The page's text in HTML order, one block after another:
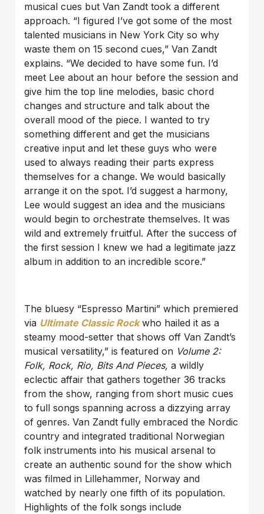
musical cues but Van Zandt took a different
approach. “I figured I’ve got some of the most
talented musicians in New York City so why
waste them on 15 second cues,” Van Zandt
explains. “We decided to have some fun. I’d
meet Lee about an hour before the session and
give him the top line melodies, basic chord
changes and structure and talk about the
overall mood of the piece. I wanted to try
something different and get the musicians
creative input and let these guys who were
used to always reading their parts express
themselves for a change. We would basically
arrange it on the spot. I’d suggest a harmony,
Lee would suggest an idea and the musicians
would begin to orchestrate themselves. It was
wild and extremely fruitful. After the success of
the first session I knew we had a legitimate jazz
album in addition to an incredible score.”
The bluesy “Espresso Martini” which premiered
via Ultimate Classic Rockwho hailed it as a
steamy mood-setter that shows off Van Zandt’s
musical versatility,” is featured on Volume 2:
Folk, Rock, Rio, Bits And Pieces, a wildly
eclectic affair that gathers together 36 tracks
from the show, ranging from short music cues
to full songs spanning across a dizzying array
of genres. Van Zandt fully embraced the Nordic
country and integrated traditional Norwegian
folk instruments into his musical arsenal to
create an authentic sound for the show which
was filmed in Lillehammer, Norway and
watched by nearly one fifth of its population.
Highlights of the folk songs include